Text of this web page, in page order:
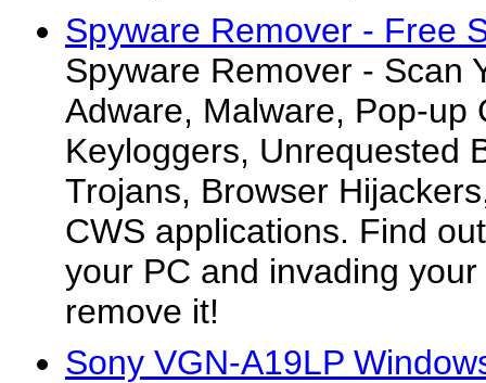
Spyware Remover - Free
Spyware Remover - Scan
Adware, Malware, Pop-up
Keyloggers, Unrequested
Trojans, Browser
CWS applications. Find
your PC and invading
remove it!
Sony VGN-A19LP